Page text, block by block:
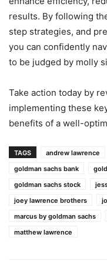
results. By following
step strategies, and
you can confidently
to be judged by molly
Take action today by
implementing these
benefits of a well-
TAGS andrew lawrence
goldman sachs bank
goldman sachs stock
joey lawrence brothers
marcus by goldman sachs
matthew lawrence